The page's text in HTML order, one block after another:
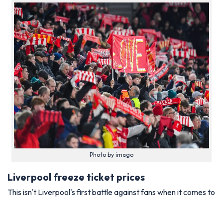
Photo by imago
Liverpool freeze ticket prices
This isn't Liverpool's first battle against fans when it comes to